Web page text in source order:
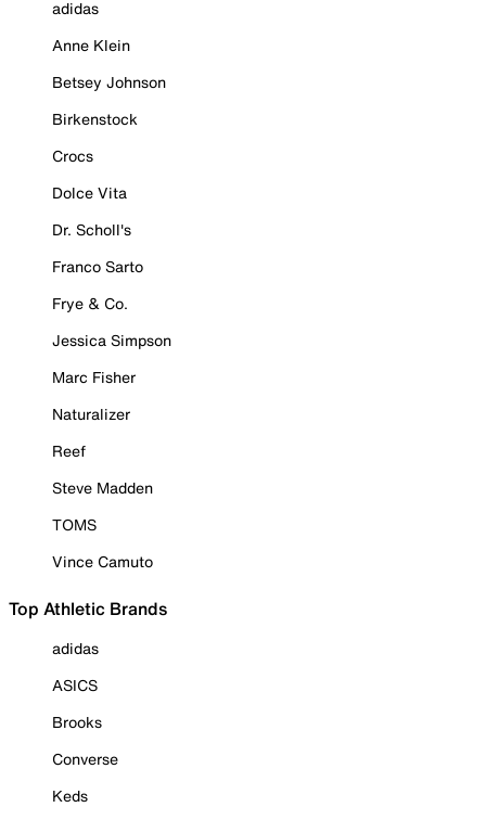
adidas
Anne Klein
Betsey Johnson
Birkenstock
Crocs
Dolce Vita
Dr. Scholl's
Franco Sarto
Frye & Co.
Jessica Simpson
Marc Fisher
Naturalizer
Reef
Steve Madden
TOMS
Vince Camuto
Top Athletic Brands
adidas
ASICS
Brooks
Converse
Keds